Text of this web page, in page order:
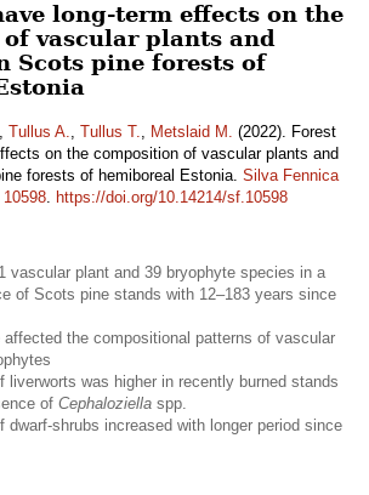
long-term effects on the
vascular plants and
Scots pine forests of
, Tullus A., Tullus T., Metslaid M. (2022). Forest
on the composition of vascular plants and
forests of hemiboreal Estonia. Silva Fennica
10598. https://doi.org/10.14214/sf.10598
vascular plant and 39 bryophyte species in a
of Scots pine stands with 12–183 years since
the compositional patterns of vascular
liverworts was higher in recently burned stands
of Cephaloziella spp.
dwarf-shrubs increased with longer period since